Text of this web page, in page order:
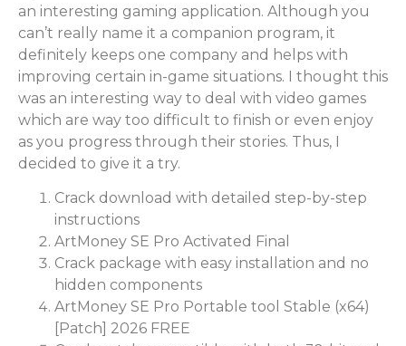
an interesting gaming application. Although you
can’t really name it a companion program, it
definitely keeps one company and helps with
improving certain in-game situations. I thought this
was an interesting way to deal with video games
which are way too difficult to finish or even enjoy
as you progress through their stories. Thus, I
decided to give it a try.
Crack download with detailed step-by-step
instructions
ArtMoney SE Pro Activated Final
Crack package with easy installation and no
hidden components
ArtMoney SE Pro Portable tool Stable (x64)
[Patch] 2026 FREE